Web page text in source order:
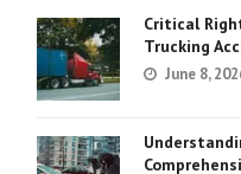
Critical
Trucking
June 8,